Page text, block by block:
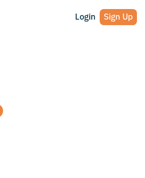
Login Sign Up